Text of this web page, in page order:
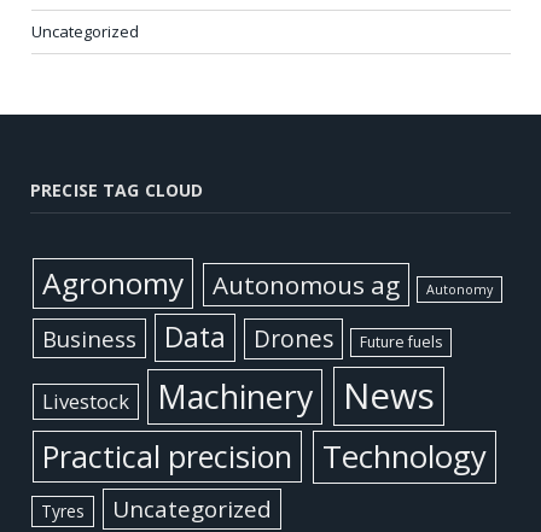
Uncategorized
PRECISE TAG CLOUD
Agronomy Autonomous ag Autonomy
Business Data Drones Future fuels
Livestock Machinery News
Practical precision Technology
Tyres Uncategorized